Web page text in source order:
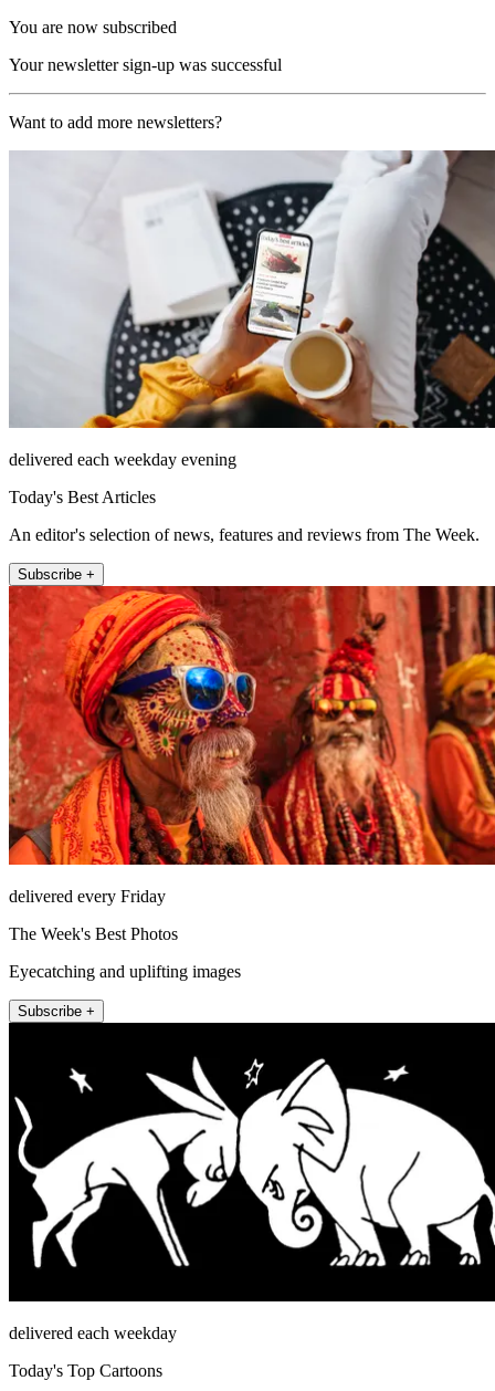
You are now subscribed
Your newsletter sign-up was successful
Want to add more newsletters?
delivered each weekday evening
Today's Best Articles
An editor's selection of news, features and reviews from The Week.
Subscribe +
delivered every Friday
The Week's Best Photos
Eyecatching and uplifting images
Subscribe +
delivered each weekday
Today's Top Cartoons